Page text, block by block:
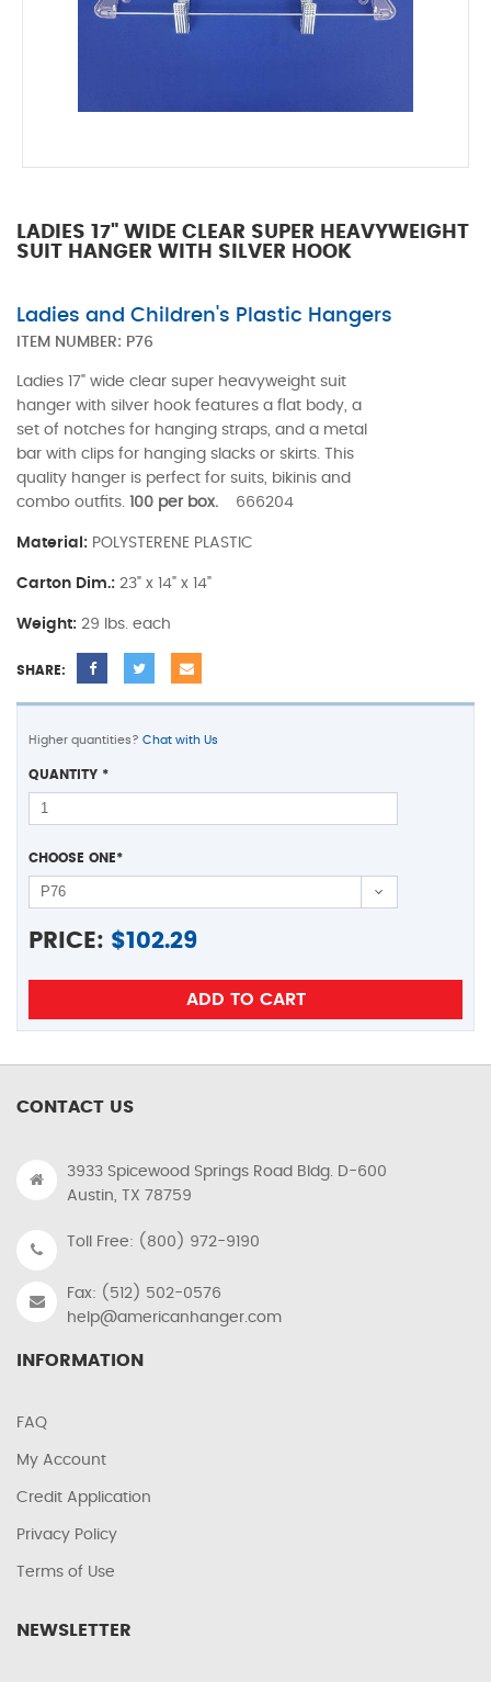
LADIES 17" WIDE CLEAR SUPER HEAVYWEIGHT
SUIT HANGER WITH SILVER HOOK
Ladies and Children's Plastic Hangers
ITEM NUMBER: P76
Ladies 17" wide clear super heavyweight suit
hanger with silver hook features a flat body, a
set of notches for hanging straps, and a metal
bar with clips for hanging slacks or skirts. This
quality hanger is perfect for suits, bikinis and
combo outfits. 100 per box. 666204
Material: POLYSTERENE PLASTIC
Carton Dim.: 23" x 14" x 14"
Weight: 29 lbs. each
SHARE:
Higher quantities? Chat with Us
QUANTITY *
CHOOSE ONE*
PRICE: $102.29
CONTACT US
3933 Spicewood Springs Road Bldg. D-600
Austin, TX 78759
Toll Free: (800) 972-9190
Fax: (512) 502-0576
help@americanhanger.com
INFORMATION
FAQ
My Account
Credit Application
Privacy Policy
Terms of Use
NEWSLETTER